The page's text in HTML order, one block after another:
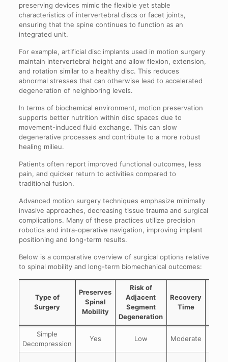
preserving devices mimic the flexible yet stable
characteristics of intervertebral discs or facet joints,
ensuring that the spine continues to function as an
integrated unit.
For example, artificial disc implants used in motion surgery
maintain intervertebral height and allow flexion, extension,
and rotation similar to a healthy disc. This reduces
abnormal stresses that can otherwise lead to accelerated
degeneration of neighboring levels.
In terms of biochemical environment, motion preservation
supports better nutrition within disc spaces due to
movement-induced fluid exchange. This can slow
degenerative processes and contribute to a more robust
healing milieu.
Patients often report improved functional outcomes, less
pain, and quicker return to activities compared to
traditional fusion.
Advanced motion surgery techniques emphasize minimally
invasive approaches, decreasing tissue trauma and surgical
complications. Many of these practices utilize precision
robotics and intra-operative navigation, improving implant
positioning and long-term results.
Below is a comparative overview of surgical options relative
to spinal mobility and long-term biomechanical outcomes:
Type of
Surgery
Preserves
Spinal
Mobility
Risk of
Adjacent
Segment
Degeneration
Recovery
Time
Simple
Decompression
Yes Low Moderate